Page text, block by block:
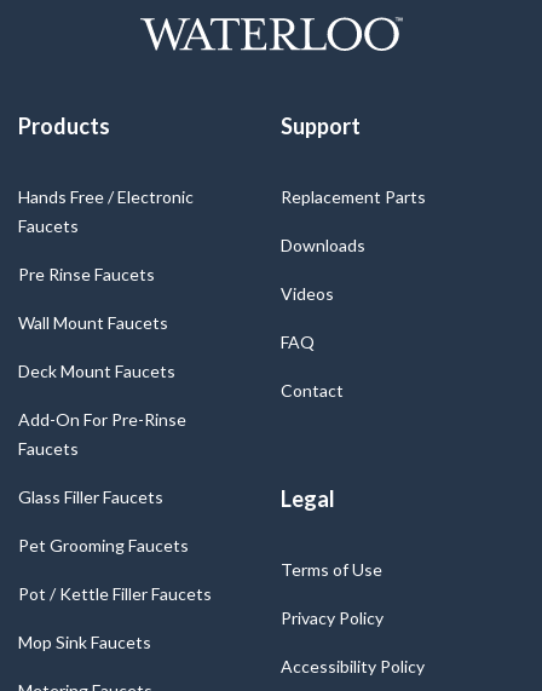
Products
Hands Free / Electronic
Faucets
Pre Rinse Faucets
Wall Mount Faucets
Deck Mount Faucets
Add-On For Pre-Rinse
Faucets
Glass Filler Faucets
Pet Grooming Faucets
Pot / Kettle Filler Faucets
Mop Sink Faucets
Support
Replacement Parts
Downloads
Videos
FAQ
Contact
Legal
Terms of Use
Privacy Policy
Accessibility Policy